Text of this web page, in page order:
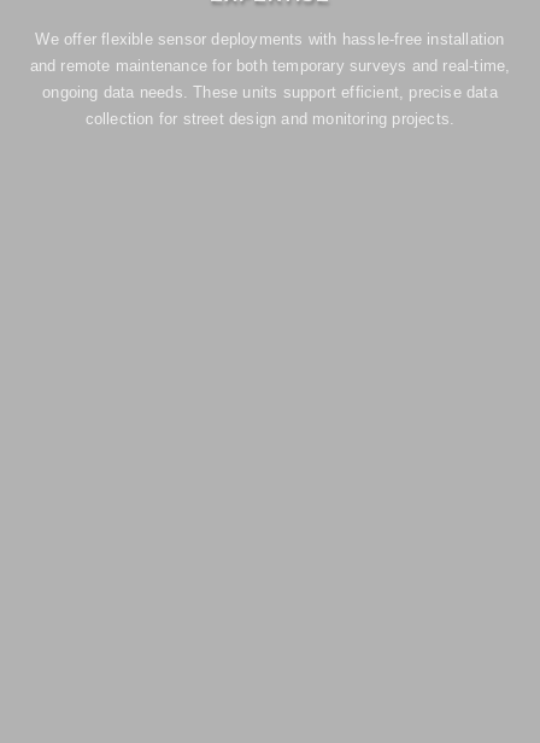
We offer flexible sensor deployments with hassle-free installation
and remote maintenance for both temporary surveys and real-time,
ongoing data needs. These units support efficient, precise data
collection for street design and monitoring projects.